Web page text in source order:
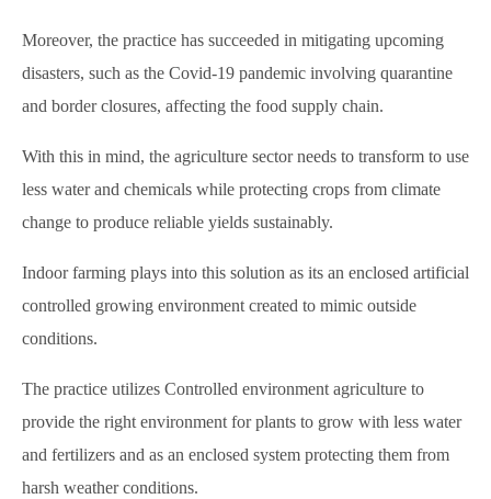
Moreover, the practice has succeeded in mitigating upcoming
disasters, such as the Covid-19 pandemic involving quarantine
and border closures, affecting the food supply chain.
With this in mind, the agriculture sector needs to transform to use
less water and chemicals while protecting crops from climate
change to produce reliable yields sustainably.
Indoor farming plays into this solution as its an enclosed artificial
controlled growing environment created to mimic outside
conditions.
The practice utilizes Controlled environment agriculture to
provide the right environment for plants to grow with less water
and fertilizers and as an enclosed system protecting them from
harsh weather conditions.